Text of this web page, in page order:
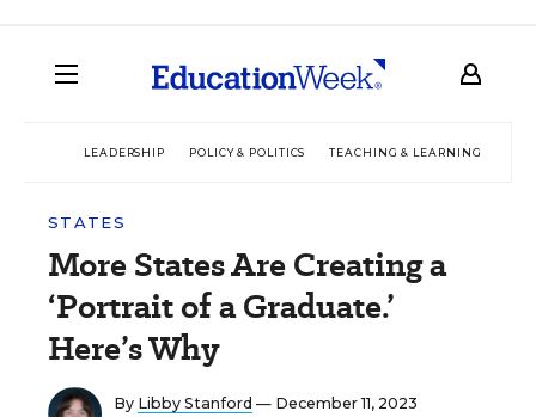
LEADERSHIP POLICY & POLITICS TEACHING & LEARNING
STATES
More States Are Creating a
‘Portrait of a Graduate.’
Here’s Why
By Libby Stanford — December 11, 2023